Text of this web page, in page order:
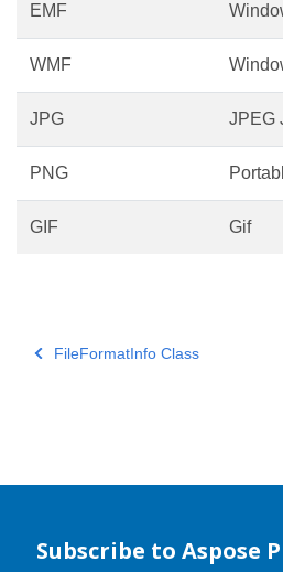
EMF
WMF
JPG JPEG
PNG
GIF Gif
FileFormatInfo Class
Subscribe to Aspose